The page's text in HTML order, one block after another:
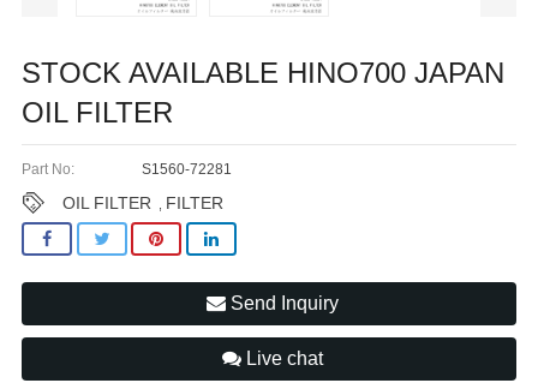
STOCK AVAILABLE HINO700 JAPAN
OIL FILTER
Part No: S1560-72281
OIL FILTER FILTER
Send Inquiry
Live chat